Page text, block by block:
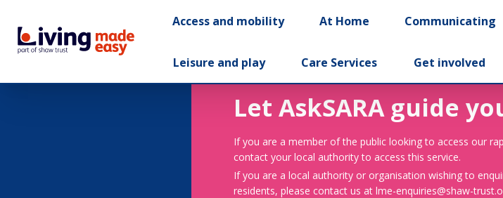
Access and mobility At Home Communicating
Leisure and play Care Services Get involved
Let AskSARA guide
If you are a member of the public looking to access our
contact your local authority to access this service.
If you are a local authority or organisation wishing to
residents, please contact us at lme-enquiries@shaw-